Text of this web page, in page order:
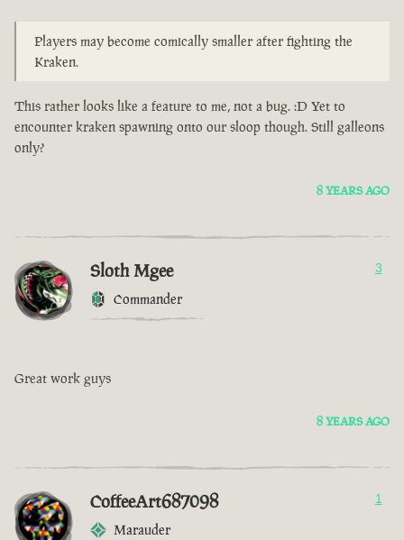
Players may become comically smaller after fighting the
Kraken.
This rather looks like a feature to me, not a bug. :D Yet to
encounter kraken spawning onto our sloop though. Still galleons
only?
8 YEARS AGO
Sloth Mgee
Commander
3
Great work guys
8 YEARS AGO
CoffeeArt687098
Marauder
1